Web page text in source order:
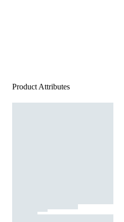
Product Attributes